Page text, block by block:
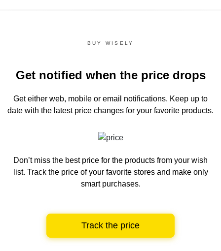
BUY WISELY
Get notified when the price drops
Get either web, mobile or email notifications. Keep up to
date with the latest price changes for your favorite products.
Don’t miss the best price for the products from your wish
list. Track the price of your favorite stores and make only
smart purchases.
Track the price